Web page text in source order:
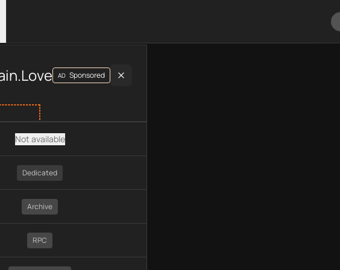
plan type, API type, chain, pricing, technology, available APIs,
AD Sponsored
Not available
Dedicated
Archive
RPC